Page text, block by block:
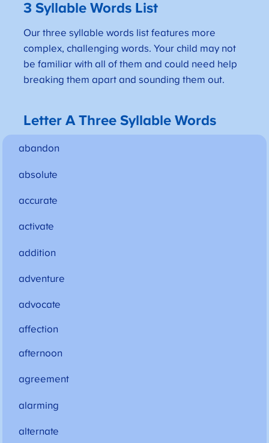
3 Syllable Words List
Our three syllable words list features more
complex, challenging words. Your child may not
be familiar with all of them and could need help
breaking them apart and sounding them out.
Letter A Three Syllable Words
abandon
absolute
accurate
activate
addition
adventure
advocate
affection
afternoon
agreement
alarming
alternate